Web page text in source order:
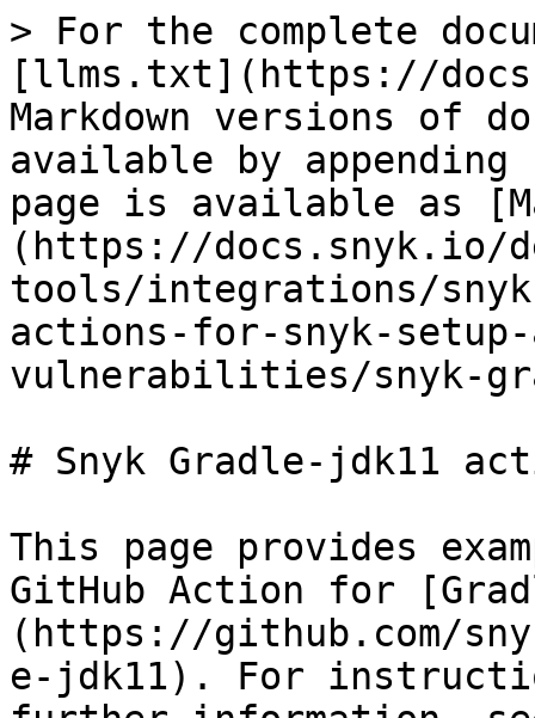
> For the complete
[llms.txt](https://
Markdown versions of
available by
page is available as
(https://docs.snyk.io/
tools/integrations/
actions-for-snyk-
vulnerabilities/snyk-
# Snyk Gradle-jdk11
This page provides
GitHub Action for
(https://github.com/
e-jdk11). For